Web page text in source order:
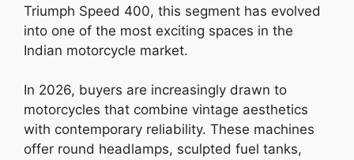
Triumph Speed 400, this segment has evolved
into one of the most exciting spaces in the
Indian motorcycle market.
In 2026, buyers are increasingly drawn to
motorcycles that combine vintage aesthetics
with contemporary reliability. These machines
offer round headlamps, sculpted fuel tanks,